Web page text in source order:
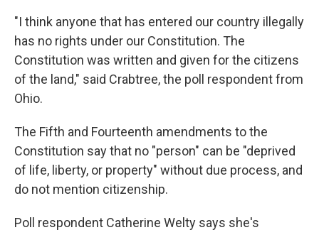
"I think anyone that has entered our country illegally
has no rights under our Constitution. The
Constitution was written and given for the citizens
of the land," said Crabtree, the poll respondent from
Ohio.
The Fifth and Fourteenth amendments to the
Constitution say that no "person" can be "deprived
of life, liberty, or property" without due process, and
do not mention citizenship.
Poll respondent Catherine Welty says she's